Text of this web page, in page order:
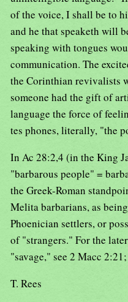
of the voice, I shall be to
and he that speaketh will
speaking with tongues
communication. The
the Corinthian revivalists
someone had the gift of
language the force of
tes phones, literally, "the
In Ac 28:2,4 (in the King
"barbarous people" =
the Greek-Roman
Melita barbarians, as
Phoenician settlers, or
of "strangers." For the
"savage," see 2 Macc
T. Rees